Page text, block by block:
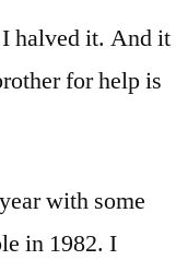
halved it. And it
for help is
with some
in 1982. I